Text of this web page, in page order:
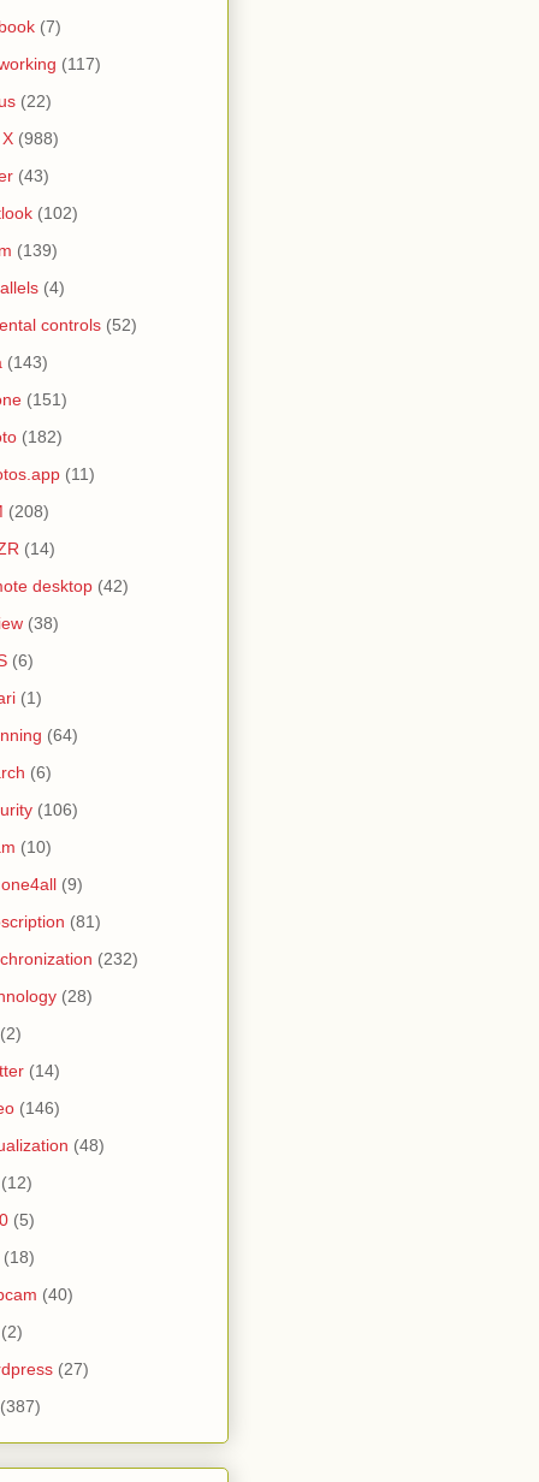
(7)
(117)
(22)
(988)
(43)
(102)
(139)
(4)
controls (52)
(143)
(151)
(182)
(11)
(208)
(14)
desktop (42)
(38)
(6)
(1)
(64)
(6)
(106)
(10)
(9)
(81)
(232)
(28)
(2)
(14)
(146)
(48)
(12)
(5)
(18)
(40)
(2)
(27)
(387)